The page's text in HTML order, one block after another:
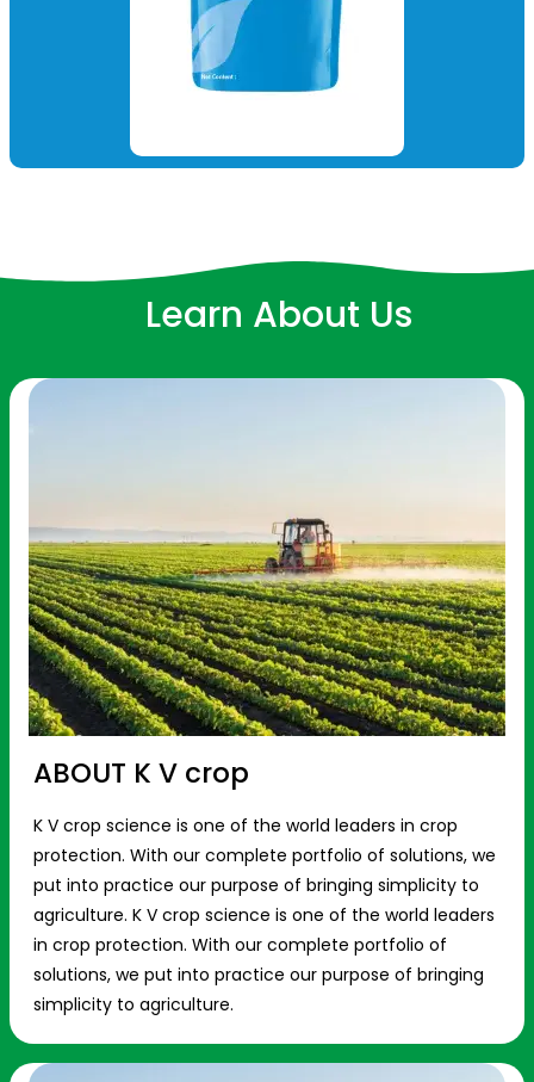
Learn About Us
ABOUT K V crop
K V crop science is one of the world leaders in crop
protection. With our complete portfolio of solutions, we
put into practice our purpose of bringing simplicity to
agriculture. K V crop science is one of the world leaders
in crop protection. With our complete portfolio of
solutions, we put into practice our purpose of bringing
simplicity to agriculture.